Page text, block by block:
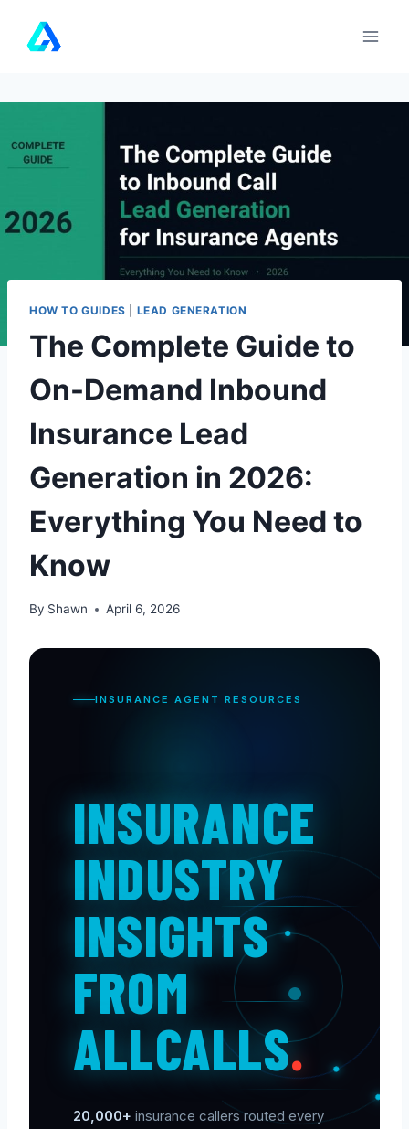
HOW TO GUIDES LEAD GENERATION
The Complete Guide to
On-Demand Inbound
Insurance Lead
Generation in 2026:
Everything You Need to
Know
By Shawn April 6, 2026
INSURANCE AGENT RESOURCES
INSURANCE
INDUSTRY
INSIGHTS
FROM
ALLCALLS.
20,000+ insurance callers routed every